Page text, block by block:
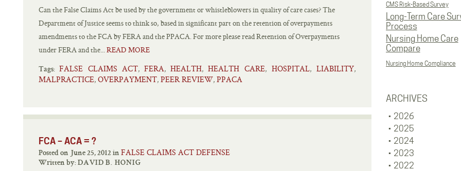
CMS Risk-Based Survey
Long-Term Care
Process
Nursing Home Care
Compare
Nursing Home Compliance
ARCHIVES
2026
2025
2024
2023
2022
Can the False Claims Act be used by the government or whistleblowers in quality of care cases? The
Department of Justice seems to think so, based in significant part on the retention of overpayments
amendments to the FCA by FERA and the PPACA. For more please read Retention of Overpayments
under FERA and the...READ MORE
Tags: FALSE CLAIMS ACT, FERA, HEALTH, HEALTH CARE, HOSPITAL, LIABILITY,
MALPRACTICE, OVERPAYMENT, PEER REVIEW, PPACA
FCA – ACA = ?
Posted on June 25, 2012 in FALSE CLAIMS ACT DEFENSE
Written by: DAVID B. HONIG